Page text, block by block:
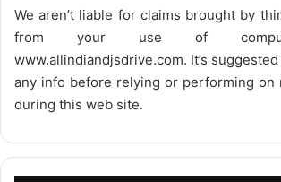
We aren’t liable for claims brought by
from your use of
www.allindiandjsdrive.com. It’s
any info before relying or performing on
during this web site.